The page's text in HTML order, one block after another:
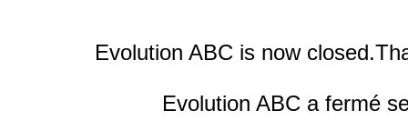
Evolution ABC is now
Evolution ABC a fermé